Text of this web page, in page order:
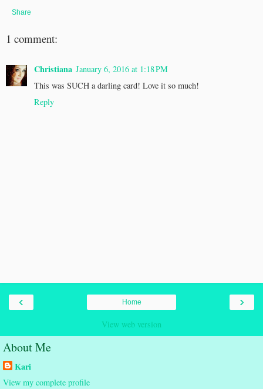
Share
1 comment:
Christiana January 6, 2016 at 1:18 PM
This was SUCH a darling card! Love it so much!
Reply
‹ ›
Home
View web version
About Me
Kari
View my complete profile